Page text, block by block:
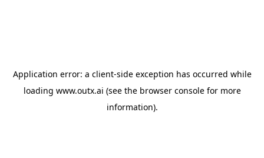
Application error: a client-side exception has occurred while
loading www.outx.ai (see the browser consolefor more
information).